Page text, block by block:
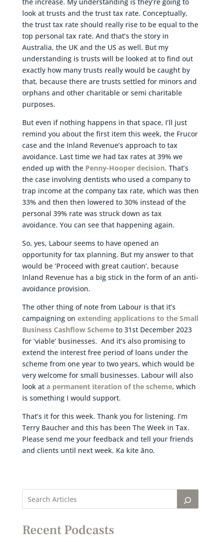
the increase. My understanding is they’re going to
look at trusts and the trust tax rate. Conceptually,
the trust tax rate should really rise to be equal to the
top personal tax rate. And that’s the story in
Australia, the UK and the US as well. But my
understanding is trusts will be looked at to find out
exactly how many trusts really would be caught by
that, because there are trusts settled for minors and
orphans and other charitable or semi charitable
purposes.
But even if nothing happens in that space, I’ll just
remind you about the first item this week, the Frucor
case and the Inland Revenue’s approach to tax
avoidance. Last time we had tax rates at 39% we
ended up with the Penny-Hooper decision. That’s
the case involving dentists who used a company to
trap income at the company tax rate, which was then
33% and then then lowered to 30% instead of the
personal 39% rate was struck down as tax
avoidance. You can see that happening again.
So, yes, Labour seems to have opened an
opportunity for tax planning. But my answer to that
would be ‘Proceed with great caution’, because
Inland Revenue has a big stick in the form of an anti-
avoidance provision.
The other thing of note from Labour is that it’s
campaigning on extending applications to the Small
Business Cashflow Schemeto 31st December 2023
for ‘viable’ businesses. And it’s also promising to
extend the interest free period of loans under the
scheme from one year to two years, which would be
very welcome for small businesses. Labour will also
look ata permanent iteration of the scheme, which
is something I would support.
That’s it for this week. Thank you for listening. I’m
Terry Baucher and this has been The Week in Tax.
Please send me your feedback and tell your friends
and clients until next week. Ka kite āno.
Recent Podcasts